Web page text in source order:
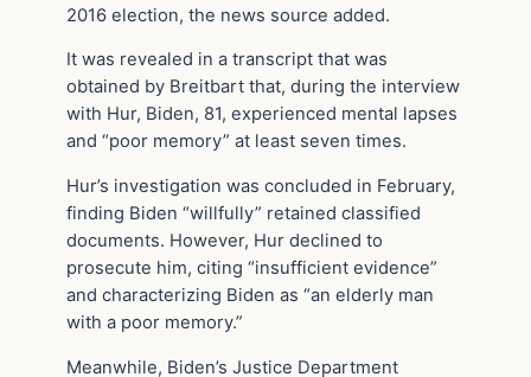
2016 election, the news source added.
It was revealed in a transcript that was
obtained by Breitbart that, during the interview
with Hur, Biden, 81, experienced mental lapses
and “poor memory” at least seven times.
Hur’s investigation was concluded in February,
finding Biden “willfully” retained classified
documents. However, Hur declined to
prosecute him, citing “insufficient evidence”
and characterizing Biden as “an elderly man
with a poor memory.”
Meanwhile, Biden’s Justice Department